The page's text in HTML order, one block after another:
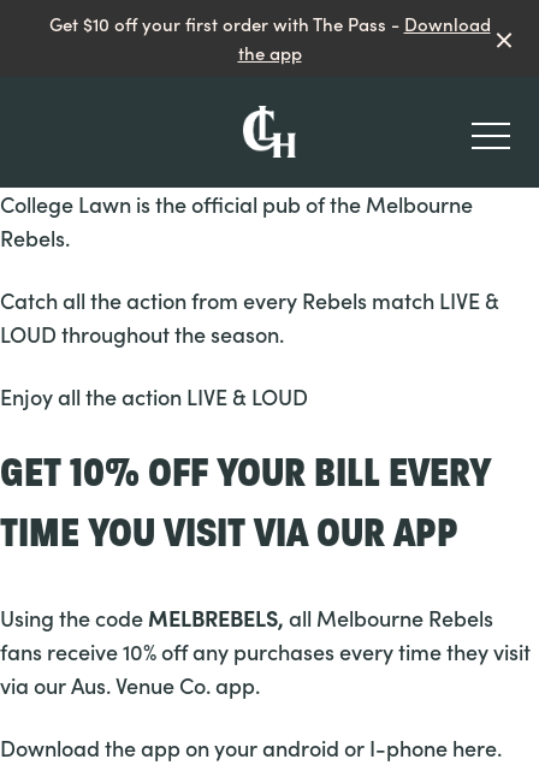
Get $10 off your first order with The Pass - Download
the app
-
College Lawn is the official pub of the Melbourne
Rebels.
Catch all the action from every Rebels match LIVE &
LOUD throughout the season.
Enjoy all the action LIVE & LOUD
GET 10% OFF YOUR BILL EVERY
TIME YOU VISIT VIA OUR APP
Using the code MELBREBELS, all Melbourne Rebels
fans receive 10% off any purchases every time they visit
via ourAus. Venue Co. app.
Download the app on your android or I-phone here.